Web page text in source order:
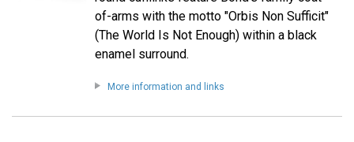
of-arms with the motto "Orbis Non Sufficit"
(The World Is Not Enough) within a black
enamel surround.
More information and links